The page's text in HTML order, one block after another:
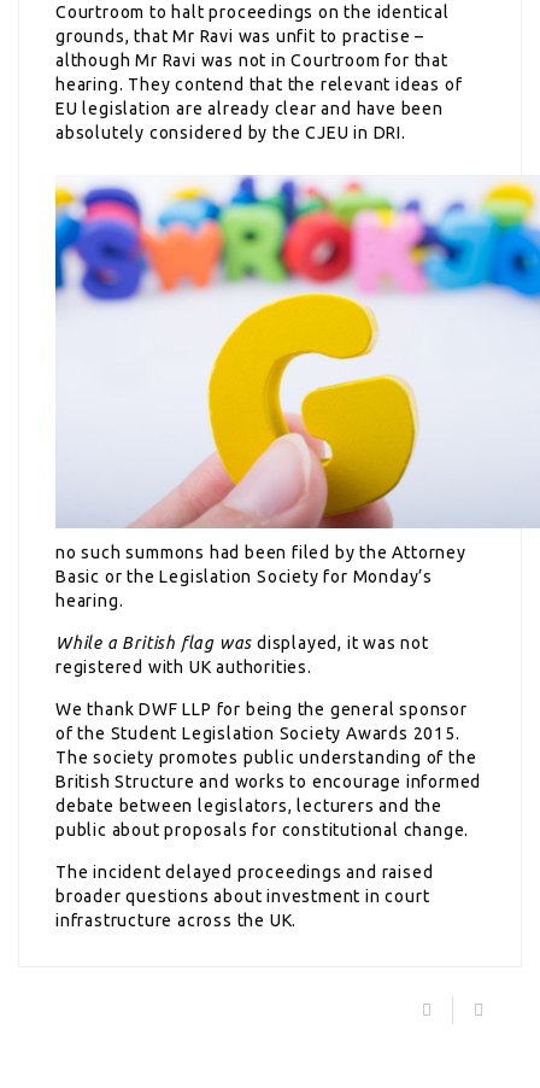
Courtroom to halt proceedings on the identical
grounds, that Mr Ravi was unfit to practise –
although Mr Ravi was not in Courtroom for that
hearing. They contend that the relevant ideas of
EU legislation are already clear and have been
absolutely considered by the CJEU in DRI.
no such summons had been filed by the Attorney
Basic or the Legislation Society for Monday’s
hearing.
While a British flag was displayed, it was not
registered with UK authorities.
We thank DWF LLP for being the general sponsor
of the Student Legislation Society Awards 2015.
The society promotes public understanding of the
British Structure and works to encourage informed
debate between legislators, lecturers and the
public about proposals for constitutional change.
The incident delayed proceedings and raised
broader questions about investment in court
infrastructure across the UK.